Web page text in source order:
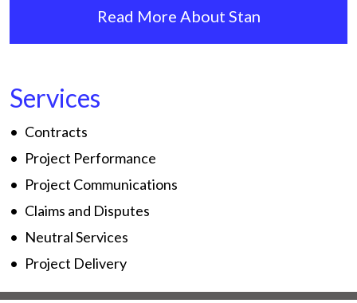
Read More About Stan
Services
Contracts
Project Performance
Project Communications
Claims and Disputes
Neutral Services
Project Delivery